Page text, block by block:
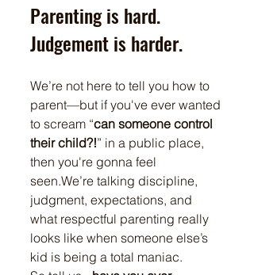
Parenting is hard.
Judgement is harder.
We’re not here to tell you how to
parent—but if you've ever wanted
to scream “can someone control
their child?!” in a public place,
then you're gonna feel
seen.We’re talking discipline,
judgment, expectations, and
what respectful parenting really
looks like when someone else’s
kid is being a total maniac.